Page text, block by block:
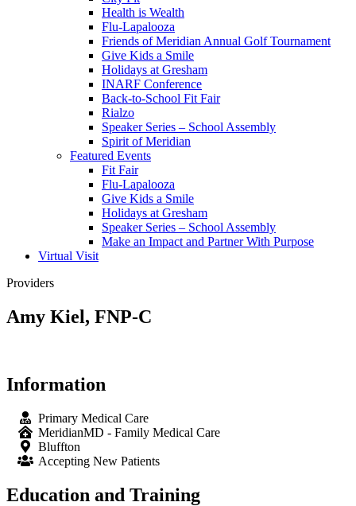
Health is Wealth
Flu-Lapalooza
Friends of Meridian Annual Golf Tournament
Give Kids a Smile
Holidays at Gresham
INARF Conference
Back-to-School Fit Fair
Rialzo
Speaker Series – School Assembly
Spirit of Meridian
Featured Events
Fit Fair
Flu-Lapalooza
Give Kids a Smile
Holidays at Gresham
Speaker Series – School Assembly
Make an Impact and Partner With Purpose
Virtual Visit
Providers
Amy Kiel, FNP-C
Information
Primary Medical Care
MeridianMD - Family Medical Care
Bluffton
Accepting New Patients
Education and Training